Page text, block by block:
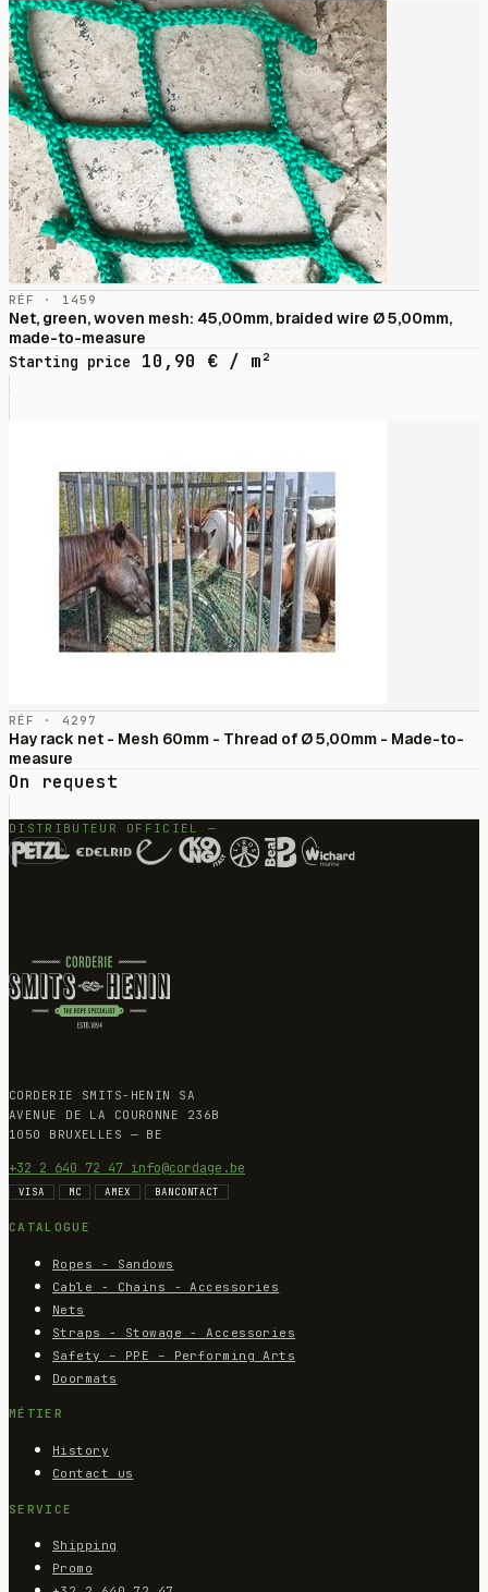
RÉF · 1459
Net, green, woven mesh: 45,00mm, braided wire Ø 5,00mm,
made-to-measure
Starting price
10,90 € / m²
RÉF · 4297
Hay rack net - Mesh 60mm - Thread of Ø 5,00mm - Made-to-
measure
On request
DISTRIBUTEUR OFFICIEL —
CORDERIE SMITS-HENIN SA
AVENUE DE LA COURONNE 236B
1050 BRUXELLES — BE
+32 2 640 72 47 info@cordage.be
VISA MC AMEX BANCONTACT
CATALOGUE
Ropes - Sandows
Cable - Chains - Accessories
Nets
Straps - Stowage - Accessories
Safety – PPE – Performing Arts
Doormats
MÉTIER
History
Contact us
SERVICE
Shipping
Promo